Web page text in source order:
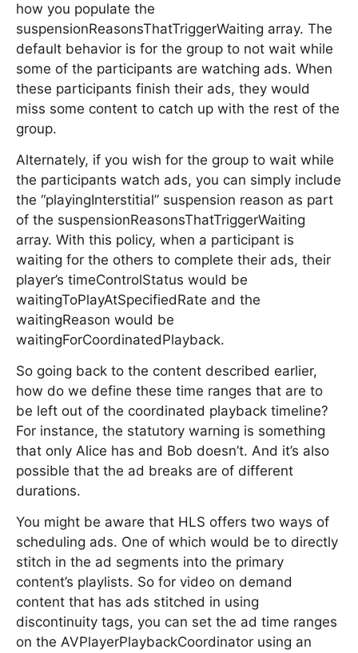
how you populate the
suspensionReasonsThatTriggerWaiting array. The
default behavior is for the group to not wait while
some of the participants are watching ads. When
these participants finish their ads, they would
miss some content to catch up with the rest of the
group.
Alternately, if you wish for the group to wait while
the participants watch ads, you can simply include
the “playingInterstitial” suspension reason as part
of the suspensionReasonsThatTriggerWaiting
array. With this policy, when a participant is
waiting for the others to complete their ads, their
player’s timeControlStatus would be
waitingToPlayAtSpecifiedRate and the
waitingReason would be
waitingForCoordinatedPlayback.
So going back to the content described earlier,
how do we define these time ranges that are to
be left out of the coordinated playback timeline?
For instance, the statutory warning is something
that only Alice has and Bob doesn’t. And it’s also
possible that the ad breaks are of different
durations.
You might be aware that HLS offers two ways of
scheduling ads. One of which would be to directly
stitch in the ad segments into the primary
content’s playlists. So for video on demand
content that has ads stitched in using
discontinuity tags, you can set the ad time ranges
on the AVPlayerPlaybackCoordinator using an